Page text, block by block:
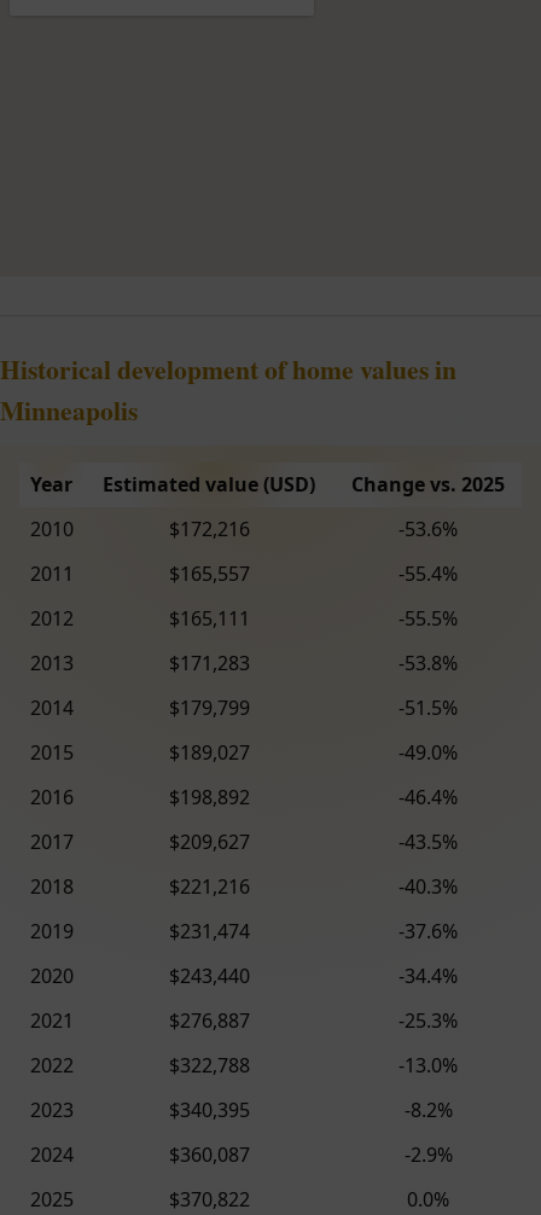
Historical development of home values in
Minneapolis
Year Estimated value (USD)
Change vs. 2025
2010
$172,216
-53.6%
2011
$165,557
-55.4%
2012
$165,111
-55.5%
2013
$171,283
-53.8%
2014
$179,799
-51.5%
2015
$189,027
-49.0%
2016
$198,892
-46.4%
2017
$209,627
-43.5%
2018
$221,216
-40.3%
2019
$231,474
-37.6%
2020
$243,440
-34.4%
2021
$276,887
-25.3%
2022
$322,788
-13.0%
2023
$340,395
-8.2%
2024
$360,087
-2.9%
2025
$370,822 0.0%